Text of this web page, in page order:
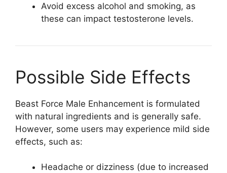
Avoid excess alcohol and smoking, as
these can impact testosterone levels.
Possible Side Effects
Beast Force Male Enhancement is formulated
with natural ingredients and is generally safe.
However, some users may experience mild side
effects, such as:
Headache or dizziness (due to increased